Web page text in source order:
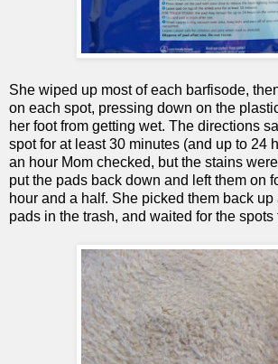
She wiped up most of each barfisode,
on each spot, pressing down on the
her foot from getting wet. The directions
spot for at least 30 minutes (and up to 24
an hour Mom checked, but the stains
put the pads back down and left them on
hour and a half. She picked them back
pads in the trash, and waited for the spots